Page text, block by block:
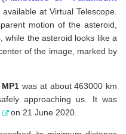
at Virtual Telescope.
motion of the asteroid,
while the asteroid looks like a
of the image, marked by
MP1was at about 463000 km
approaching us. It was
on 21 June 2020.